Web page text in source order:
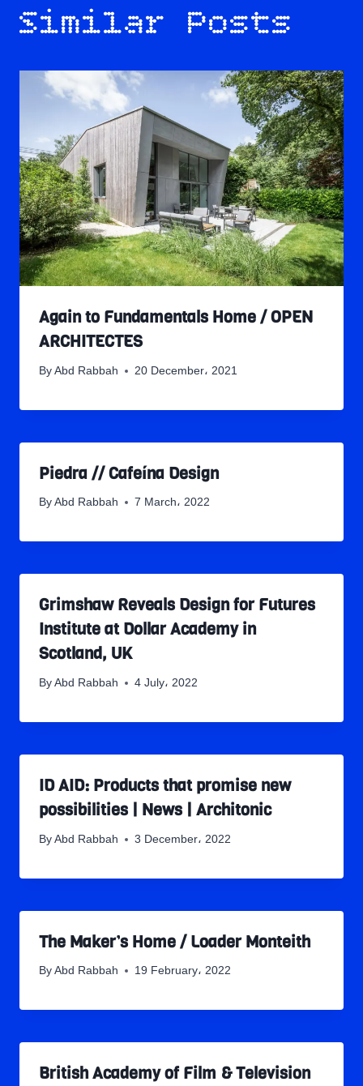
Similar Posts
Again to Fundamentals Home / OPEN
ARCHITECTES
By Abd Rabbah 20 December، 2021
Piedra // Cafeína Design
By Abd Rabbah 7 March، 2022
Grimshaw Reveals Design for Futures
Institute at Dollar Academy in
Scotland, UK
By Abd Rabbah 4 July، 2022
ID AID: Products that promise new
possibilities | News | Architonic
By Abd Rabbah 3 December، 2022
The Maker’s Home / Loader Monteith
By Abd Rabbah 19 February، 2022
British Academy of Film & Television